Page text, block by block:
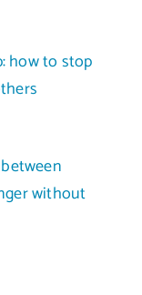
how to stop
without